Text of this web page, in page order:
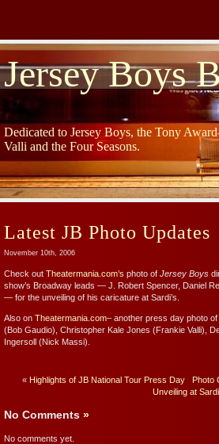
Jersey Boys
Dedicated to Jersey Boys, the Tony
Valli and the Four Seasons.
Latest JB Photo Updates
November 10th, 2006
Check out Theatermania.com’s photo of Jersey Boys
show’s Broadway leads — J. Robert Spencer, Daniel
— for the unveiling of his caricature at Sardi’s.
Also on Theatermania.com– another press day photo of
(Bob Gaudio), Christopher Kale Jones (Frankie Valli),
Ingersoll (Nick Massi).
« Highlights of JB National Tour Press Day
Photo
Unveiling at
No Comments »
No comments yet.